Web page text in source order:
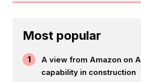
Most popular
1
A view from Amazon on
capability in construction